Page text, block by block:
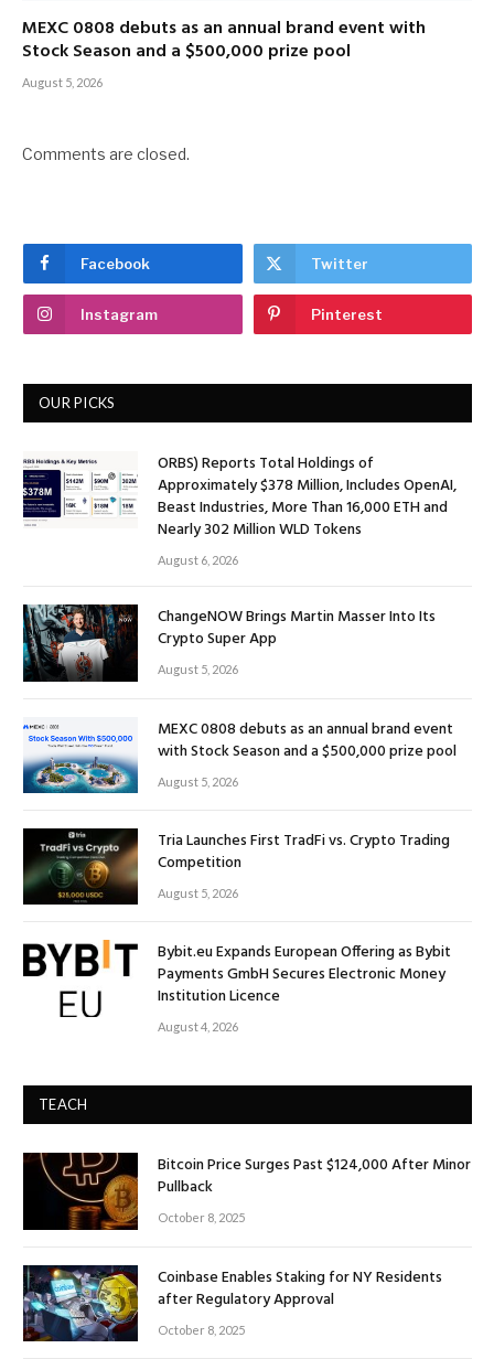
MEXC 0808 debuts as an annual brand event with
Stock Season and a $500,000 prize pool
August 5, 2026
Comments are closed.
Facebook Twitter
Instagram Pinterest
OUR PICKS
ORBS) Reports Total Holdings of
Approximately $378 Million, Includes OpenAI,
Beast Industries, More Than 16,000 ETH and
Nearly 302 Million WLD Tokens
August 6, 2026
ChangeNOW Brings Martin Masser Into Its
Crypto Super App
August 5, 2026
MEXC 0808 debuts as an annual brand event
with Stock Season and a $500,000 prize pool
August 5, 2026
Tria Launches First TradFi vs. Crypto Trading
Competition
August 5, 2026
Bybit.eu Expands European Offering as Bybit
Payments GmbH Secures Electronic Money
Institution Licence
August 4, 2026
TEACH
Bitcoin Price Surges Past $124,000 After Minor
Pullback
October 8, 2025
Coinbase Enables Staking for NY Residents
after Regulatory Approval
October 8, 2025